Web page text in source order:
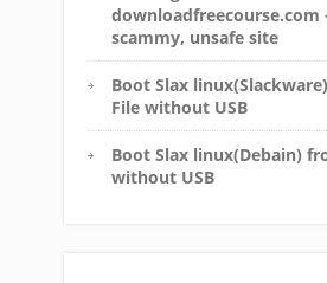
scammy, unsafe site
Boot Slax
File without USB
Boot Slax linux(Debain)
without USB